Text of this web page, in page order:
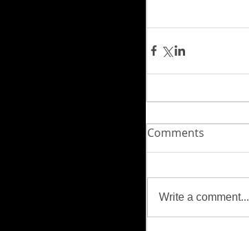
Comments
Write a comment...